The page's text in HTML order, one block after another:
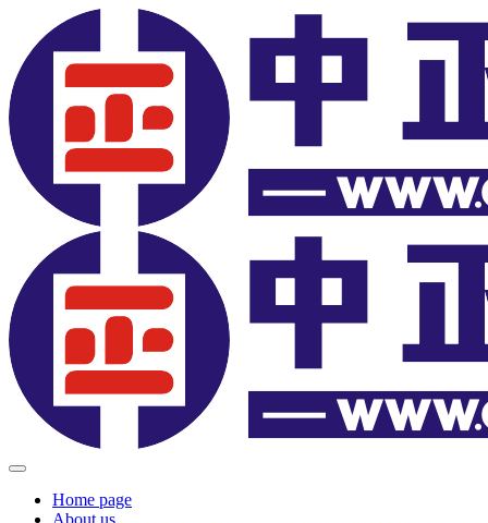
Home page
About us